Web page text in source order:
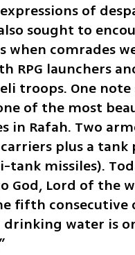
of
sought to
when comrades
RPG launchers
troops. One note
of the most
in Rafah. Two
plus a tank
tank missiles).
God, Lord of the
fifth consecutive
drinking water is